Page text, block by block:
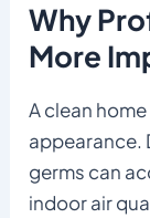
Why
More
A clean
appearance.
germs can
indoor air